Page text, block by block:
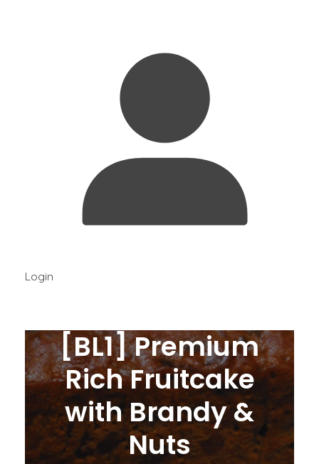
Login
[BL1] Premium
Rich Fruitcake
with Brandy &
Nuts